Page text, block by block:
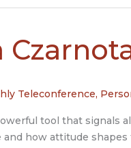
Teleconference,
tool that signals
how attitude